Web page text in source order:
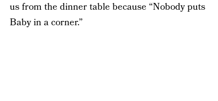
us from the dinner table because “Nobody puts
Baby in a corner.”